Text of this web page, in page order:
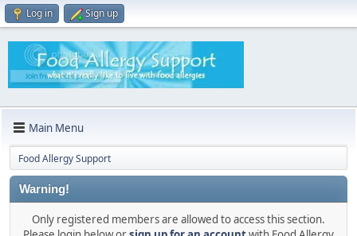
Log in Sign up
Main Menu
Food Allergy Support
Warning!
Only registered members are allowed to access this section.